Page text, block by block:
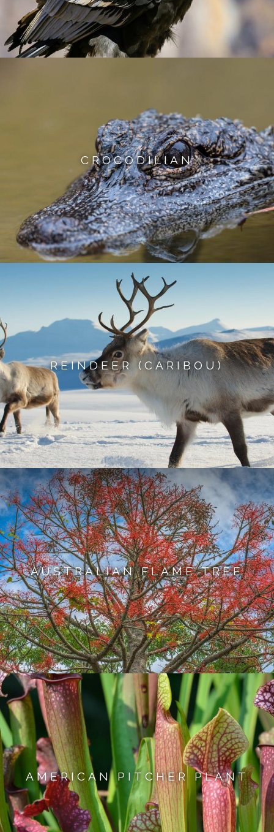
CROCODILIAN
REINDEER (CARIBOU)
AUSTRALIAN FLAME TREE
AMERICAN PITCHER PLANT